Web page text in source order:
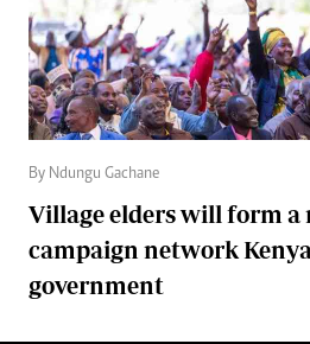
By Ndungu Gachane
Village elders will form a
campaign network
government